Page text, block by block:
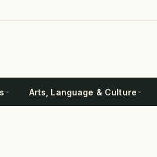
Arts, Language & Culture